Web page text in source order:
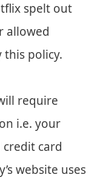
spelt out
allowed
policy.
require
i.e. your
card
website uses